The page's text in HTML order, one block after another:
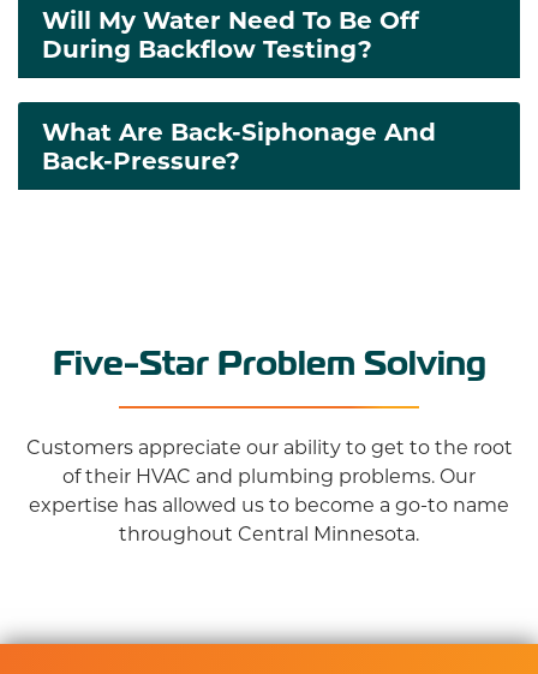
Will My Water Need To Be Off
During Backflow Testing?
What Are Back-Siphonage And
Back-Pressure?
Five-Star Problem Solving
Customers appreciate our ability to get to the root
of their HVAC and plumbing problems. Our
expertise has allowed us to become a go-to name
throughout Central Minnesota.